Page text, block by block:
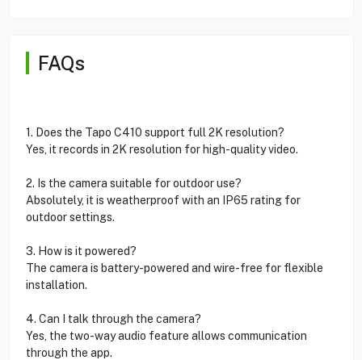
FAQs
1. Does the Tapo C410 support full 2K resolution?
Yes, it records in 2K resolution for high-quality video.
2. Is the camera suitable for outdoor use?
Absolutely, it is weatherproof with an IP65 rating for
outdoor settings.
3. How is it powered?
The camera is battery-powered and wire-free for flexible
installation.
4. Can I talk through the camera?
Yes, the two-way audio feature allows communication
through the app.